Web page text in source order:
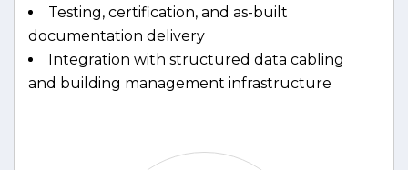
Testing, certification, and as-built
documentation delivery
Integration with structured data cabling
and building management infrastructure